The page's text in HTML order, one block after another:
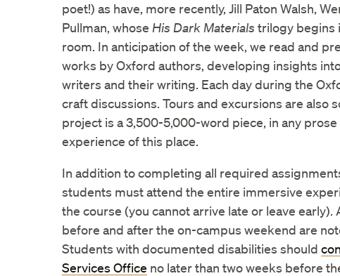
poet!) as have, more recently, Jill Paton Walsh,
Pullman, whose His Dark Materials trilogy begins
room. In anticipation of the week, we read and
works by Oxford authors, developing insights
writers and their writing. Each day during the
craft discussions. Tours and excursions are also
project is a 3,500-5,000-word piece, in any
experience of this place.
In addition to completing all required
students must attend the entire immersive
the course (you cannot arrive late or leave
before and after the on-campus weekend are
Students with documented disabilities should
Services Office no later than two weeks before